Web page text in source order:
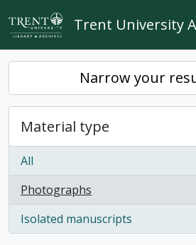
Skip to main content
Trent University
Narrow your
Material type
All
Photographs
, 1 results
Isolated manuscripts
, 1 results